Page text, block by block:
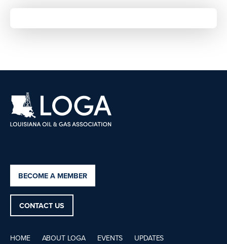
BECOME A MEMBER
CONTACT US
HOME ABOUT LOGA EVENTS UPDATES